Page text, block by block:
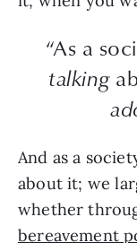
“As a
talking
And as a
about it; we
whether
bereavement